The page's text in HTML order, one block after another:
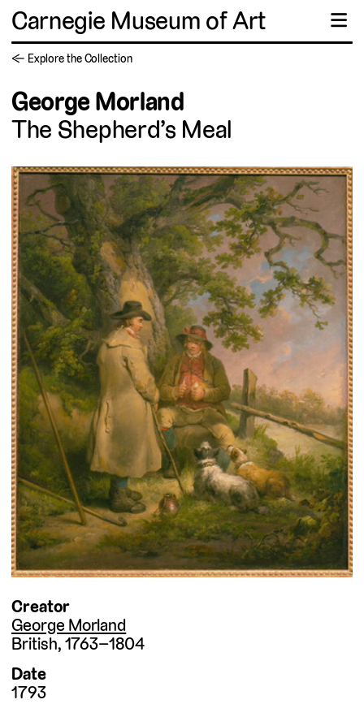
Carnegie Museum of Art ☰
← Explore the Collection
George Morland
The Shepherd’s Meal
Creator
George Morland
British 1763–1804
Date
1793